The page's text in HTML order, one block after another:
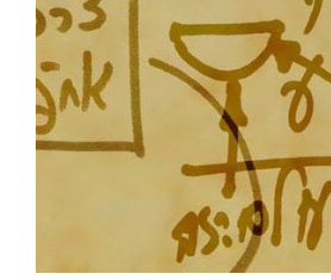
Torah
Portion”